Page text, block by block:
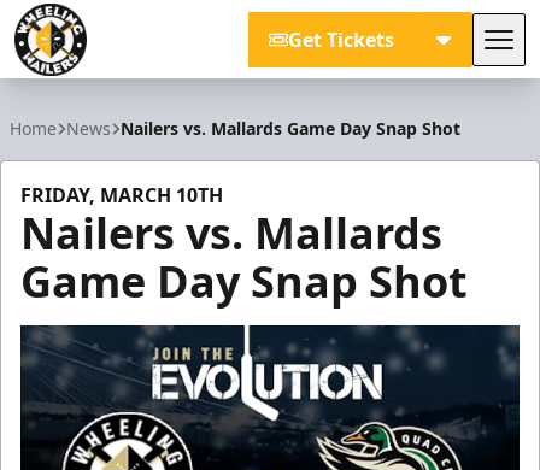
Get Tickets
Home News Nailers vs. Mallards Game Day Snap Shot
FRIDAY, MARCH 10TH
Nailers vs. Mallards
Game Day Snap Shot